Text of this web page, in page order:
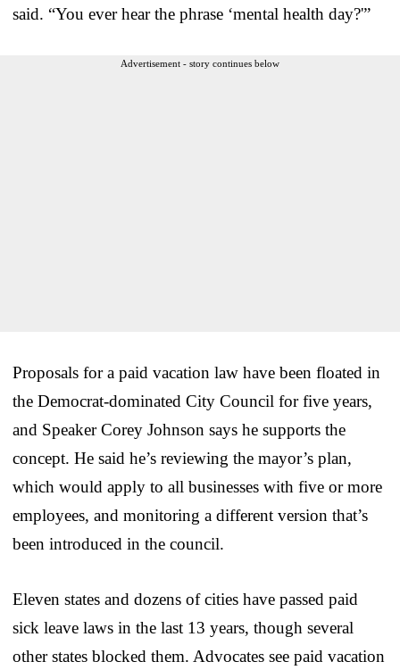
said. “You ever hear the phrase ‘mental health day?'”
Advertisement - story continues below
Proposals for a paid vacation law have been floated in
the Democrat-dominated City Council for five years,
and Speaker Corey Johnson says he supports the
concept. He said he’s reviewing the mayor’s plan,
which would apply to all businesses with five or more
employees, and monitoring a different version that’s
been introduced in the council.
Eleven states and dozens of cities have passed paid
sick leave laws in the last 13 years, though several
other states blocked them. Advocates see paid vacation